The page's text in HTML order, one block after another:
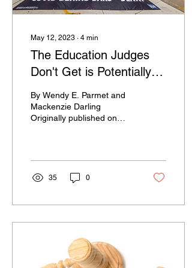
May 12, 2023 ∙ 4 min
The Education Judges
Don't Get is Potentially
Deadly
By Wendy E. Parmet and
Mackenzie Darling
Originally published on
35 0